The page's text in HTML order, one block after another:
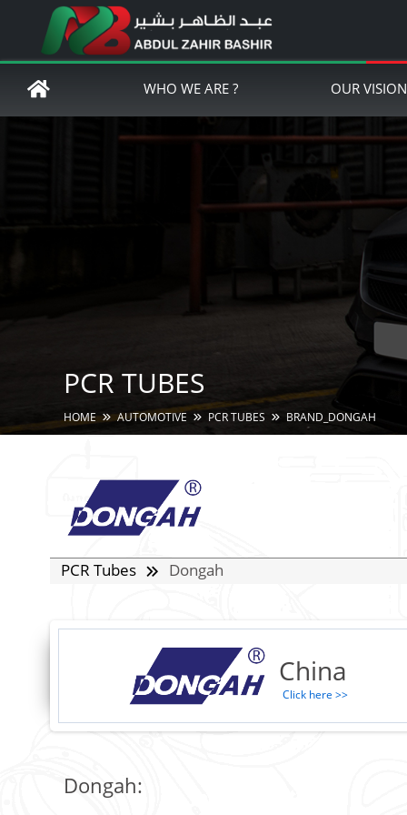
WHO WE ARE ? OUR VISION
PCR TUBES
HOME AUTOMOTIVE PCR TUBES BRAND_DONGAH
PCR Tubes Dongah
China
Click here >>
Dongah: